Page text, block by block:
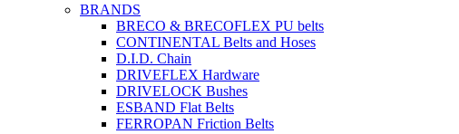
BRANDS
BRECO & BRECOFLEX PU belts
CONTINENTAL Belts and Hoses
D.I.D. Chain
DRIVEFLEX Hardware
DRIVELOCK Bushes
ESBAND Flat Belts
FERROPAN Friction Belts